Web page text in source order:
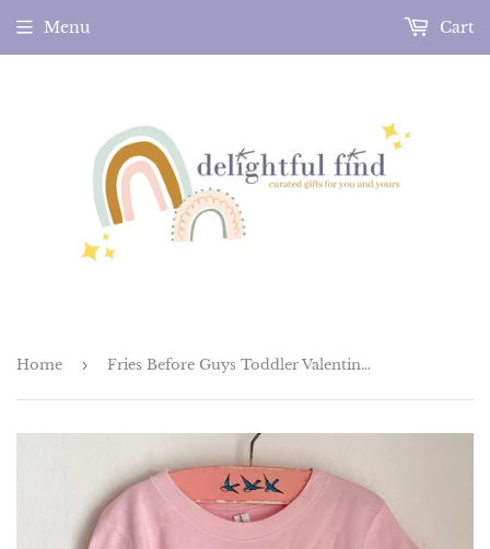
Menu Cart
Home › Fries Before Guys Toddler Valentines Tee